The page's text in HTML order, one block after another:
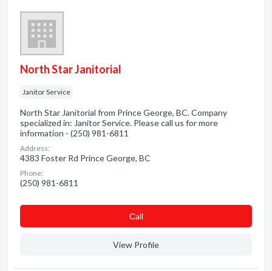
North Star Janitorial
Janitor Service
North Star Janitorial from Prince George, BC. Company
specialized in: Janitor Service. Please call us for more
information - (250) 981-6811
Address:
4383 Foster Rd Prince George, BC
Phone:
(250) 981-6811
Сall
View Profile